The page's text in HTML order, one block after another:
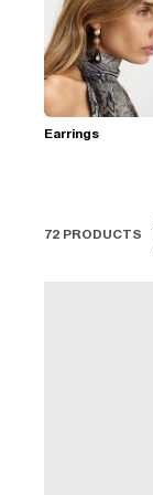
Earrings
72 PRODUCTS